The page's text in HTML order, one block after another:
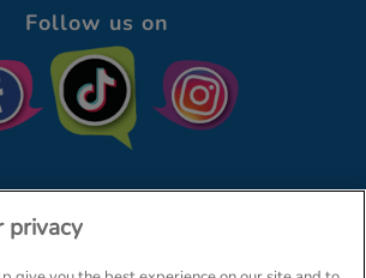
Follow us on
privacy